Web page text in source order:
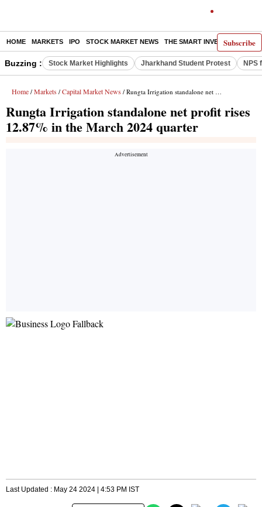
Subscribe
HOME MARKETS IPO STOCK MARKET NEWS THE SMART INVESTOR
Buzzing : Stock Market Highlights Jharkhand Student Protest NPS
Home / Markets / Capital Market News / Rungta Irrigation standalone net profit rises 12.87% in the March 2024 quarter
Rungta Irrigation standalone net profit rises
12.87% in the March 2024 quarter
Last Updated : May 24 2024 | 4:53 PM IST